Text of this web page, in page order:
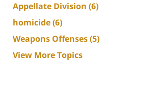
Appellate Division (6)
homicide(6)
Weapons Offenses(5)
View More Topics